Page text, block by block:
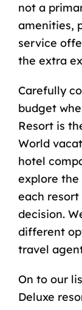
not a
amenities,
service
the extra
Carefully
budget
Resort is
World
hotel
explore
each
decision.
different
travel
On to our
Deluxe